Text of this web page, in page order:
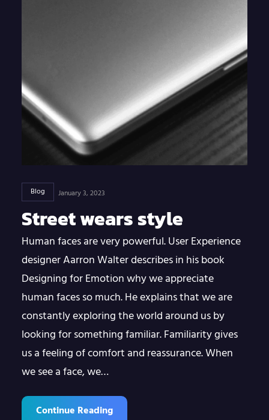
Blog January 3, 2023
Street wears style
Human faces are very powerful. User Experience
designer Aarron Walter describes in his book
Designing for Emotion why we appreciate
human faces so much. He explains that we are
constantly exploring the world around us by
looking for something familiar. Familiarity gives
us a feeling of comfort and reassurance. When
we see a face, we…
Continue Reading